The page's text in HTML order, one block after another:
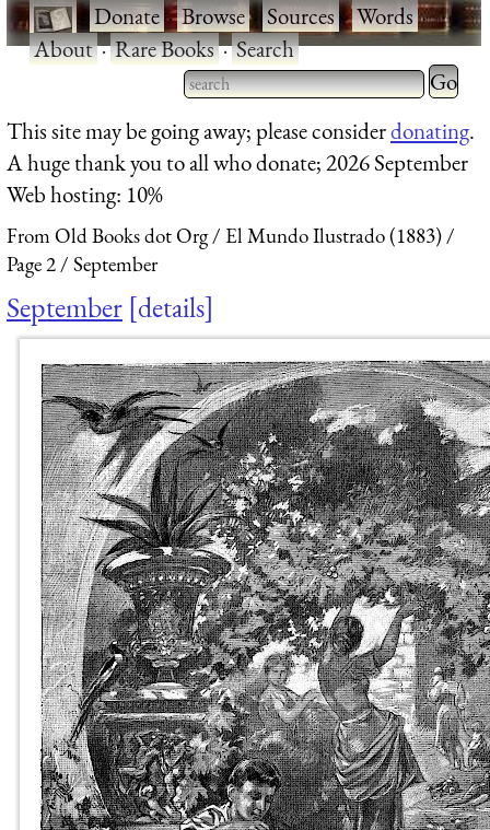
·Donate·Browse·Sources·Words·
About·Rare Books·Search
Type 2 or more characters
for results.
Type 2
for
This site may be going away; please considerdonating.
A huge thank you to all who donate; 2026 September
Web hosting: 10%
From Old Books dot Org
El Mundo Ilustrado (1883)
Page 2
September
September details